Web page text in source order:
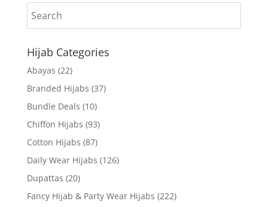
Hijab Categories
Abayas (22)
Branded Hijabs (37)
Bundle Deals (10)
Chiffon Hijabs (93)
Cotton Hijabs (87)
Daily Wear Hijabs (126)
Dupattas (20)
Fancy Hijab & Party Wear Hijabs (222)